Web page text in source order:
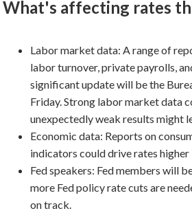
What's affecting rates
Labor market data: A range of
labor turnover, private payrolls,
significant update will be the
Friday. Strong labor market data
unexpectedly weak results might
Economic data: Reports on
indicators could drive rates
Fed speakers: Fed members will
more Fed policy rate cuts are
on track.